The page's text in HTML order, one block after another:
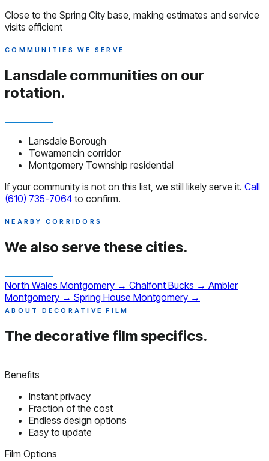
Close to the Spring City base, making estimates and service
visits efficient
COMMUNITIES WE SERVE
Lansdale communities on our
rotation.
Lansdale Borough
Towamencin corridor
Montgomery Township residential
If your community is not on this list, we still likely serve it. Call
(610) 735-7064 to confirm.
NEARBY CORRIDORS
We also serve these cities.
North Wales Montgomery → Chalfont Bucks → Ambler
Montgomery → Spring House Montgomery →
ABOUT DECORATIVE FILM
The decorative filmspecifics.
Benefits
Instant privacy
Fraction of the cost
Endless design options
Easy to update
Film Options